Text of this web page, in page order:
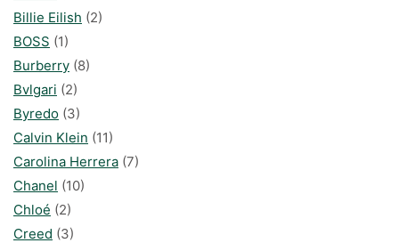
Billie Eilish (2)
BOSS (1)
Burberry (8)
Bvlgari (2)
Byredo (3)
Calvin Klein (11)
Carolina Herrera (7)
Chanel (10)
Chloé (2)
Creed (3)